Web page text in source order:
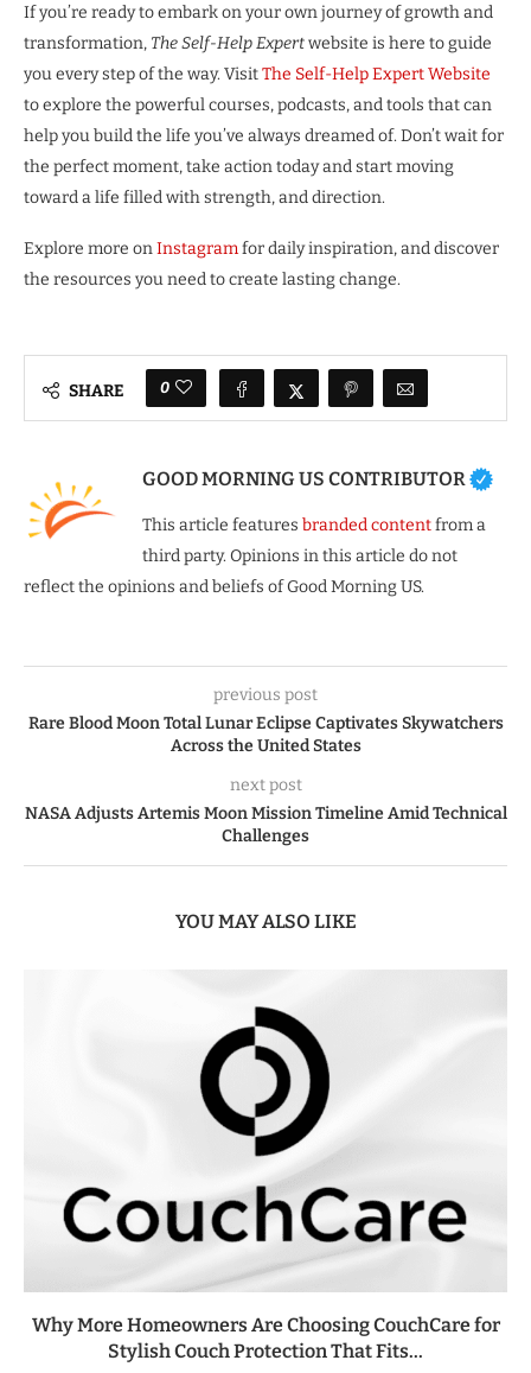
If you’re ready to embark on your own journey of growth and
transformation, The Self-Help Expertwebsite is here to guide
you every step of the way. VisitThe Self-Help Expert Website
to explore the powerful courses, podcasts, and tools that can
help you build the life you’ve always dreamed of. Don’t wait for
the perfect moment, take action today and start moving
toward a life filled with strength, and direction.
Explore more onInstagramfor daily inspiration, and discover
the resources you need to create lasting change.
SHARE 0
GOOD MORNING US CONTRIBUTOR
This article features branded contentfrom a
third party. Opinions in this article do not
reflect the opinions and beliefs of Good Morning US.
previous post
Rare Blood Moon Total Lunar Eclipse Captivates Skywatchers
Across the United States
next post
NASA Adjusts Artemis Moon Mission Timeline Amid Technical
Challenges
YOU MAY ALSO LIKE
Why More Homeowners Are Choosing CouchCare for
Stylish Couch Protection That Fits...